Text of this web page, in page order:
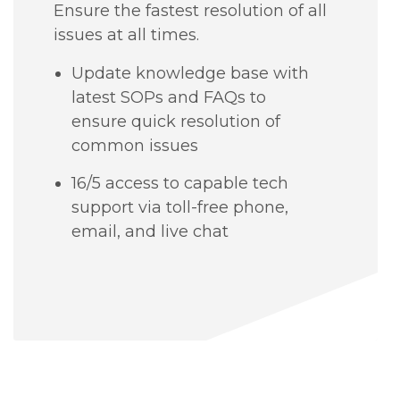
Ensure the fastest resolution of all
issues at all times.
Update knowledge base with
latest SOPs and FAQs to
ensure quick resolution of
common issues
16/5 access to capable tech
support via toll-free phone,
email, and live chat